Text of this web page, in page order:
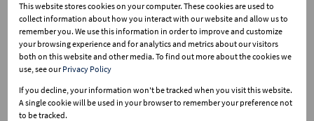
Finance
R
Deposit
This website stores cookies on your computer. These cookies are used to
collect information about how you interact with our website and allow us to
remember you. We use this information in order to improve and customize
your browsing experience and for analytics and metrics about our visitors
both on this website and other media. To find out more about the cookies we
use, see ourPrivacy Policy
If you decline, your information won't be tracked when you visit this website.
A single cookie will be used in your browser to remember your preference not
to be tracked.